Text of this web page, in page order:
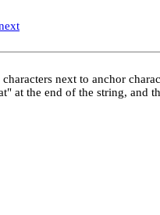
next to anchor
at the end of the string, and